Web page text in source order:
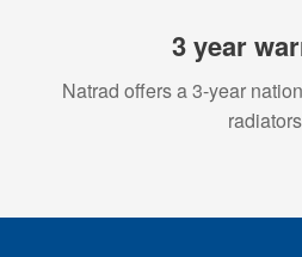
3 year
Natrad offers a 3-year